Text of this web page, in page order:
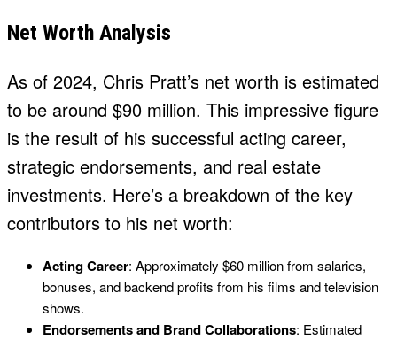
Net Worth Analysis
As of 2024, Chris Pratt’s net worth is estimated
to be around $90 million. This impressive figure
is the result of his successful acting career,
strategic endorsements, and real estate
investments. Here’s a breakdown of the key
contributors to his net worth:
Acting Career: Approximately $60 million from salaries,
bonuses, and backend profits from his films and television
shows.
Endorsements and Brand Collaborations: Estimated